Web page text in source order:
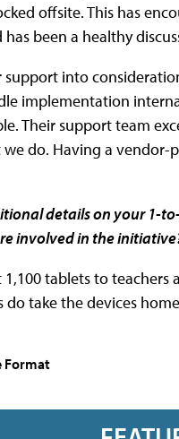
offsite. This has
been a healthy
support into
implementation
Their support team
do. Having a
details on your 1-
involved in the
1,100 tablets to
do take the devices
Format